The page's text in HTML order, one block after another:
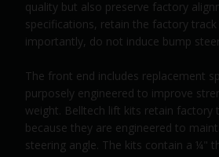
quality but also preserve factory
specifications, retain the factory
importantly, do not induce bump
The front end includes replacement
purposely engineered to improve
weight. Belltech lift kits retain factory
because they are engineered to
steering angle. The kits contain a ¼"